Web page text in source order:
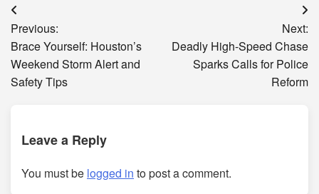
Post
navigation
Previous:
Brace Yourself: Houston’s
Weekend Storm Alert and
Safety Tips
Next:
Deadly High-Speed Chase
Sparks Calls for Police
Reform
Leave a Reply
You must be logged in to post a comment.